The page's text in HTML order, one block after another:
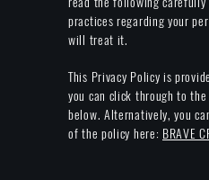
practices regarding your
will treat it.
This Privacy Policy is
you can click through to
below. Alternatively, you
of the policy here: BRAVE